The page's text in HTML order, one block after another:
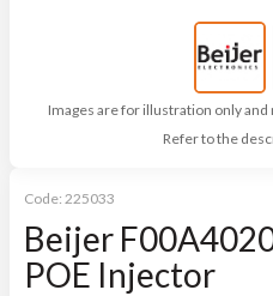
Images are for illustration only
Refer to the
Code: 225033
Beijer
POE Injector